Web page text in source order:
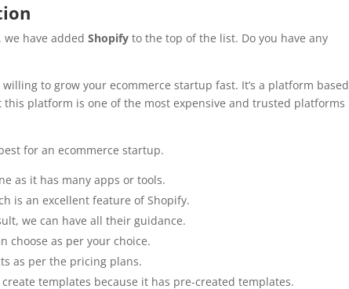
we have addedShopify to the top of the list. Do you have any
to grow your ecommerce startup fast. It’s a platform based
platform is one of the most expensive and trusted platforms
for an ecommerce startup.
as it has many apps or tools.
is an excellent feature of Shopify.
we can have all their guidance.
choose as per your choice.
as per the pricing plans.
templates because it has pre-created templates.